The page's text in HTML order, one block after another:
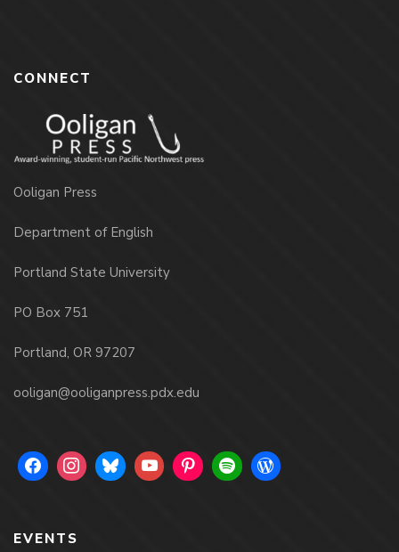
CONNECT
Ooligan Press
Department of English
Portland State University
PO Box 751
Portland, OR 97207
ooligan@ooliganpress.pdx.edu
EVENTS